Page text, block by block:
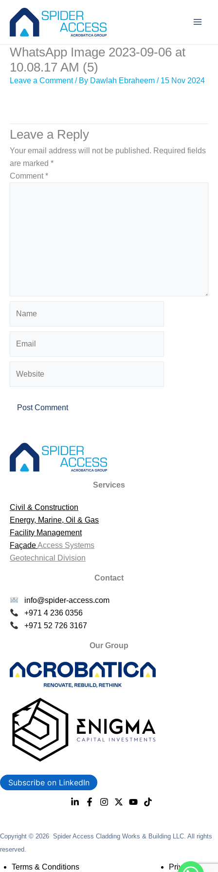
content
WhatsApp Image 2023-09-06 at
10.08.17 AM (5)
Leave a Comment / By Dawlah Ebraheem / 15 Nov 2024
Leave a Reply
Your email address will not be published. Required fields
are marked *
Comment*
Services
Civil & Construction
Energy, Marine, Oil & Gas
Facility Management
FaçadeAccess Systems
Geotechnical Division
Contact
info@spider-access.com
+971 4 236 0356
+971 52 726 3167
Our Group
Subscribe on LinkedIn
Copyright © 2026 Spider Access Cladding Works & Building LLC. All rights
reserved.
Terms & Conditions Privacy Policy